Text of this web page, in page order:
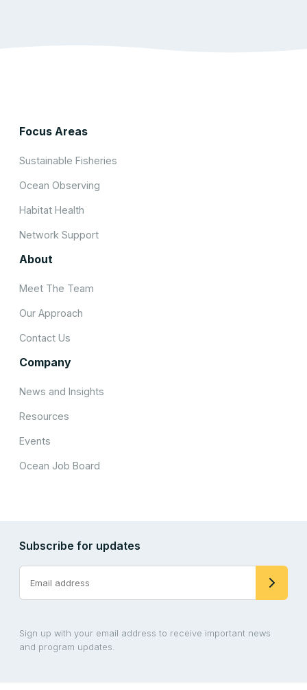
Focus Areas
Sustainable Fisheries
Ocean Observing
Habitat Health
Network Support
About
Meet The Team
Our Approach
Contact Us
Company
News and Insights
Resources
Events
Ocean Job Board
Subscribe for updates
Sign up with your email address to receive important news
and program updates.